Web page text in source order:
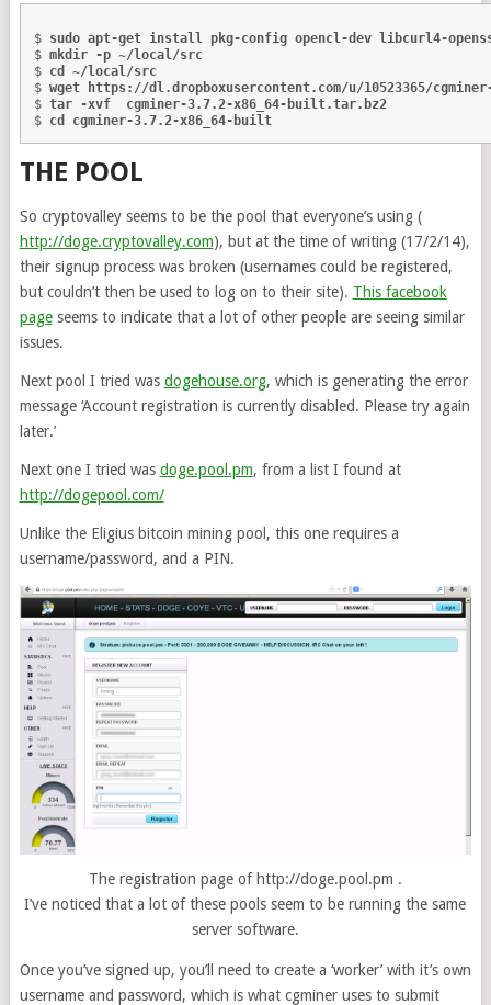
$ sudo apt-get install pkg-config opencl-dev libcurl4-
$ mkdir -p ~/local/src
$ cd ~/local/src
$ wget https://dl.dropboxusercontent.com/u/10523365/
$ tar -xvf  cgminer-3.7.2-x86_64-built.tar.bz2
$ cd cgminer-3.7.2-x86_64-built
THE POOL
So cryptovalley seems to be the pool that everyone’s using (
http://doge.cryptovalley.com), but at the time of writing (17/2/14),
their signup process was broken (usernames could be registered,
but couldn’t then be used to log on to their site). This facebook
pageseems to indicate that a lot of other people are seeing similar
issues.
Next pool I tried was dogehouse.org, which is generating the error
message ‘Account registration is currently disabled. Please try again
later.’
Next one I tried was doge.pool.pm, from a list I found at
http://dogepool.com/
Unlike the Eligius bitcoin mining pool, this one requires a
username/password, and a PIN.
The registration page of http://doge.pool.pm .
I’ve noticed that a lot of these pools seem to be running the same
server software.
Once you’ve signed up, you’ll need to create a ‘worker’ with it’s own
username and password, which is what cgminer uses to submit